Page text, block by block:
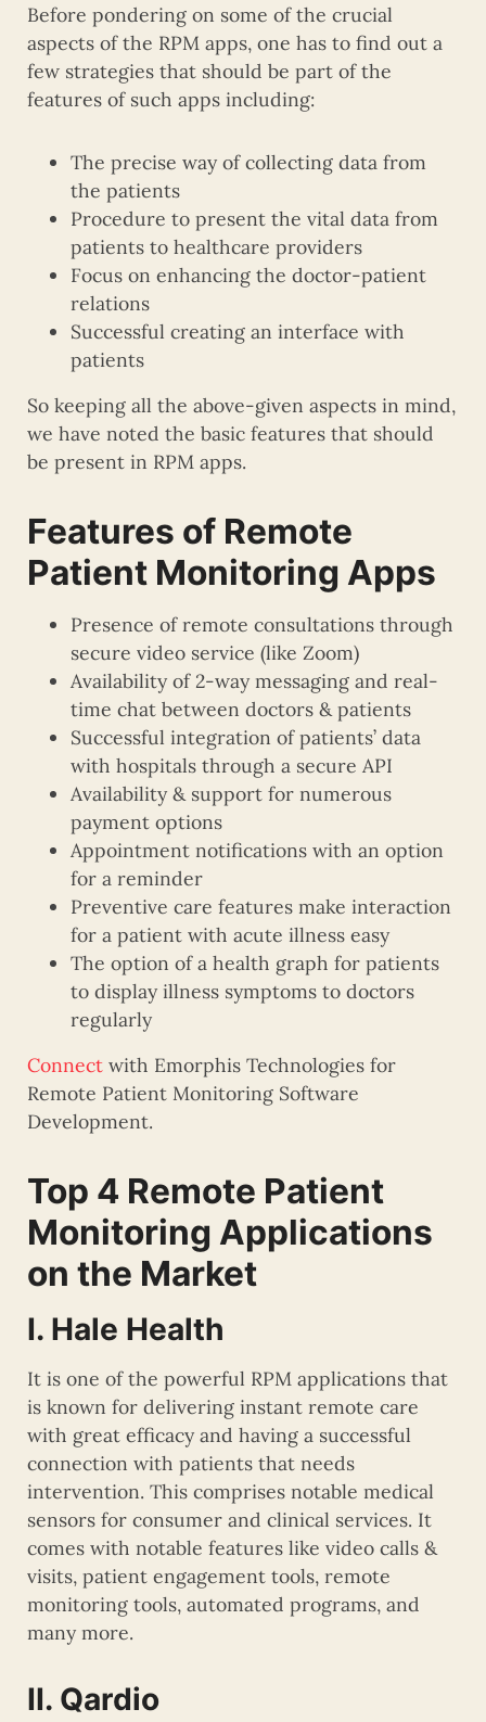
Before pondering on some of the crucial
aspects of the RPM apps, one has to find out a
few strategies that should be part of the
features of such apps including:
The precise way of collecting data from
the patients
Procedure to present the vital data from
patients to healthcare providers
Focus on enhancing the doctor-patient
relations
Successful creating an interface with
patients
So keeping all the above-given aspects in mind,
we have noted the basic features that should
be present in RPM apps.
Features of Remote
Patient Monitoring Apps
Presence of remote consultations through
secure video service (like Zoom)
Availability of 2-way messaging and real-
time chat between doctors & patients
Successful integration of patients’ data
with hospitals through a secure API
Availability & support for numerous
payment options
Appointment notifications with an option
for a reminder
Preventive care features make interaction
for a patient with acute illness easy
The option of a health graph for patients
to display illness symptoms to doctors
regularly
Connect with Emorphis Technologies for
Remote Patient Monitoring Software
Development.
Top 4 Remote Patient
Monitoring Applications
on the Market
I. Hale Health
It is one of the powerful RPM applications that
is known for delivering instant remote care
with great efficacy and having a successful
connection with patients that needs
intervention. This comprises notable medical
sensors for consumer and clinical services. It
comes with notable features like video calls &
visits, patient engagement tools, remote
monitoring tools, automated programs, and
many more.
II. Qardio